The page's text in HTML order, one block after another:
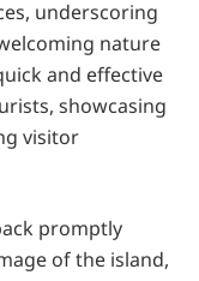
underscoring
nature
and effective
showcasing
visitor
promptly
of the island,